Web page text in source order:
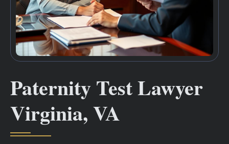
Paternity Test Lawyer
Virginia, VA